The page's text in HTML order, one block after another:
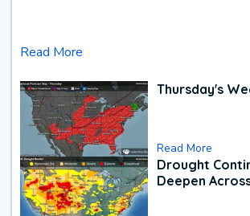
Read More
Thursday's
Read More
Drought
Deepen